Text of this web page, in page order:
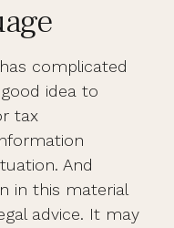
complicated
idea to
tax
And
in this material
advice. It may